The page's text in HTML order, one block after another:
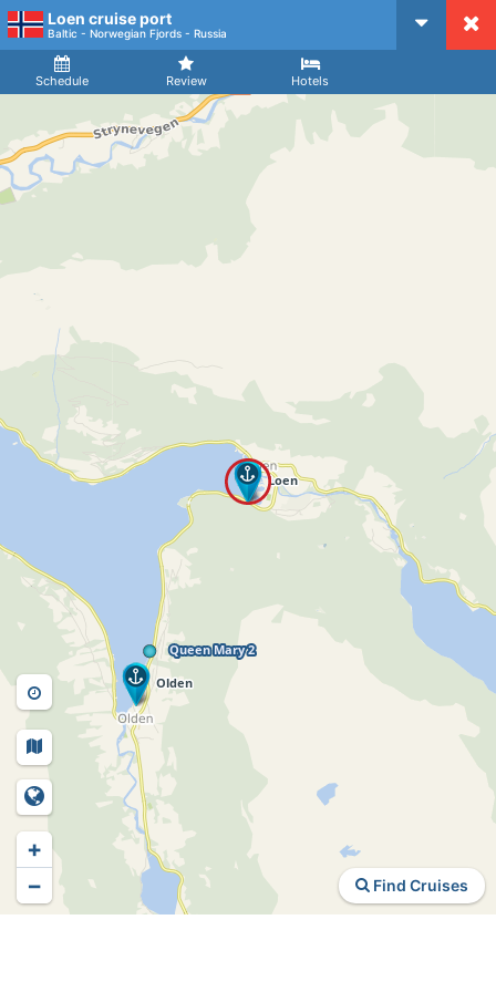
Loen cruise port
Baltic - Norwegian Fjords - Russia
Schedule Review Hotels
Arrival
Find Cruises
+
−